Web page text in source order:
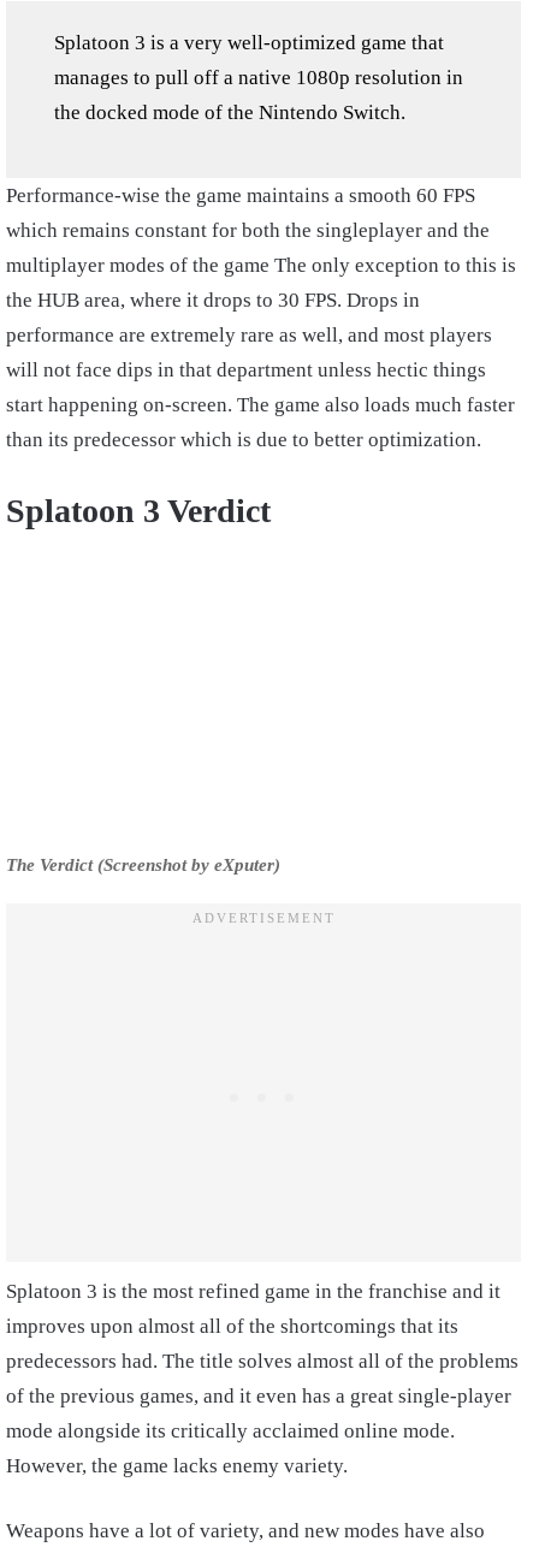
Splatoon 3 is a very well-optimized game that
manages to pull off a native 1080p resolution in
the docked mode of the Nintendo Switch.
Performance-wise the game maintains a smooth 60 FPS
which remains constant for both the singleplayer and the
multiplayer modes of the game The only exception to this is
the HUB area, where it drops to 30 FPS. Drops in
performance are extremely rare as well, and most players
will not face dips in that department unless hectic things
start happening on-screen. The game also loads much faster
than its predecessor which is due to better optimization.
Splatoon 3 Verdict
The Verdict (Screenshot by eXputer)
Splatoon 3 is the most refined game in the franchise and it
improves upon almost all of the shortcomings that its
predecessors had. The title solves almost all of the problems
of the previous games, and it even has a great single-player
mode alongside its critically acclaimed online mode.
However, the game lacks enemy variety.
Weapons have a lot of variety, and new modes have also